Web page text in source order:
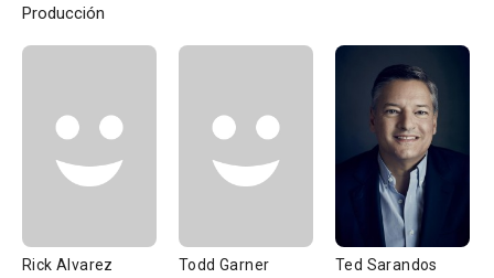
Producción
Rick Alvarez Todd Garner Ted Sarandos